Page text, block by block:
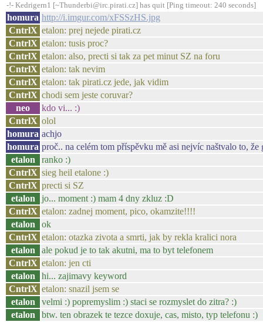
-!- Kedrigern1 [~Thunderbi@irc.pirati.cz] has quit [Ping timeout: 240 seconds]
homura http://i.imgur.com/xFSSzHS.jpg
CntrlX etalon: prej nejede pirati.cz
CntrlX etalon: tusis proc?
CntrlX etalon: also, precti si tak za pet minut SZ na foru
CntrlX etalon: tak nevim
CntrlX etalon: tak pirati.cz jede, jak vidim
CntrlX chodi sem jeste coruvar?
neo
kdo vi... :)
CntrlX olol
homura achjo
homura proč.. na celém tom příspěvku mě asi nejvíc naštvalo to,
etalon
ranko :)
CntrlX sieg heil etalone :)
CntrlX precti si SZ
etalon
jo... moment :) mam 4 dny zkluz :D
CntrlX etalon: zadnej moment, pico, okamzite!!!!
etalon
ok
CntrlX etalon: otazka zivota a smrti, jak by rekla kralici nora
etalon
ale pokud je to tak akutni, ma to byt telefonem
CntrlX etalon: jen cti
etalon
hi... zajimavy keyword
CntrlX etalon: snazil jsem se
etalon
velmi :) popremyslim :) staci se rozmyslet do zitra? :)
etalon
btw. ten obrazek te tezce doxuje, cas, misto, typ telefonu :)